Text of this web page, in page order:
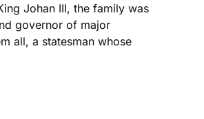
Johan III, the family was
governor of major
all, a statesman whose